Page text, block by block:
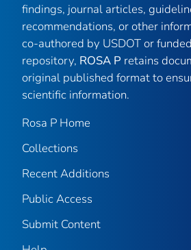
findings, journal articles,
recommendations, or other
co-authored by USDOT or
repository, ROSA P retains
original published format to
scientific information.
Rosa P Home
Collections
Recent Additions
Public Access
Submit Content